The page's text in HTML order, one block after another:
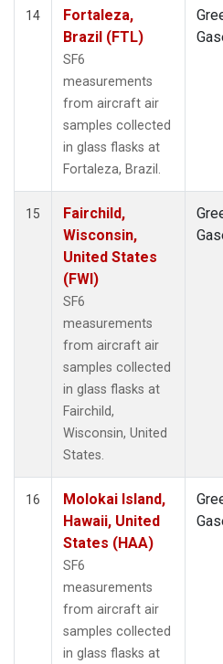
14
Fortaleza,
Brazil (FTL)
SF6
measurements
from aircraft air
samples collected
in glass flasks at
Fortaleza, Brazil.
15
Fairchild,
Wisconsin,
United States
(FWI)
SF6
measurements
from aircraft air
samples collected
in glass flasks at
Fairchild,
Wisconsin, United
States.
16
Molokai Island,
Hawaii, United
States (HAA)
SF6
measurements
from aircraft air
samples collected
in glass flasks at